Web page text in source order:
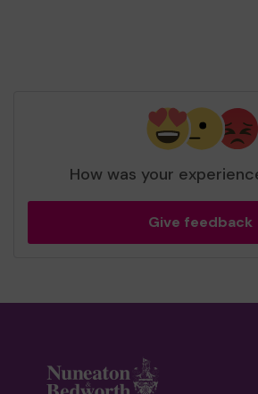
How was your
Give feedback